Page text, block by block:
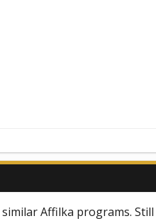
Affilka programs.